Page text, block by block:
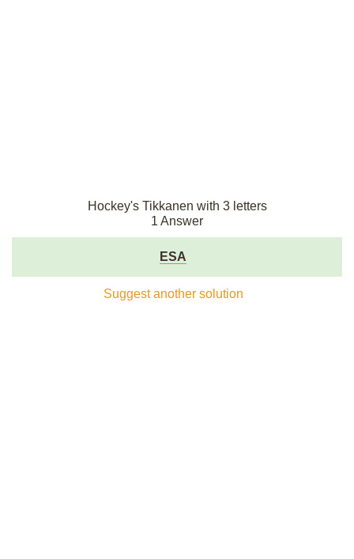
Hockey's Tikkanen with 3 letters
1 Answer
ESA
Suggest another solution